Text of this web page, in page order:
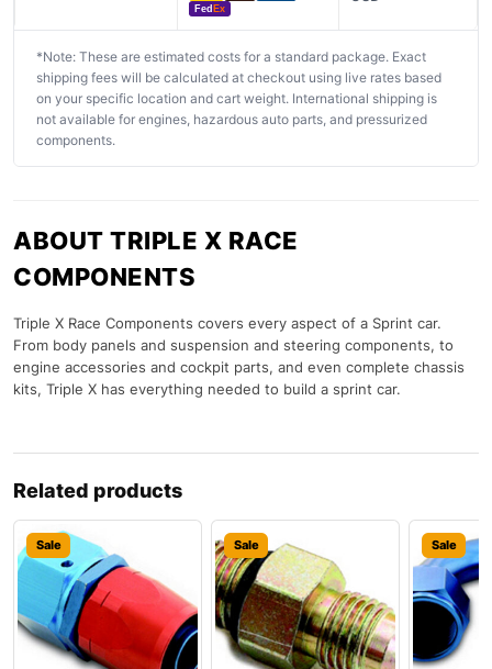
Fed Ex
*Note: These are estimated costs for a standard package. Exact
shipping fees will be calculated at checkout using live rates based
on your specific location and cart weight. International shipping is
not available for engines, hazardous auto parts, and pressurized
components.
ABOUT TRIPLE X RACE
COMPONENTS
Triple X Race Components covers every aspect of a Sprint car.
From body panels and suspension and steering components, to
engine accessories and cockpit parts, and even complete chassis
kits, Triple X has everything needed to build a sprint car.
Related products
Sale Sale Sale